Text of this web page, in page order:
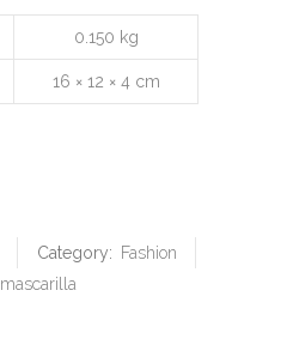
0.150 kg
16 × 12 × 4 cm
Category:
Fashion
mascarilla